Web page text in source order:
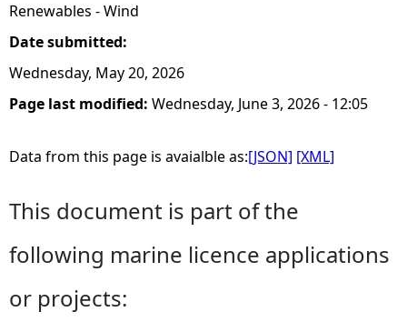
Renewables - Wind
Date submitted:
Wednesday, May 20, 2026
Page last modified: Wednesday, June 3, 2026 - 12:05
Data from this page is avaialble as:[JSON] [XML]
This document is part of the
following marine licence applications
or projects: